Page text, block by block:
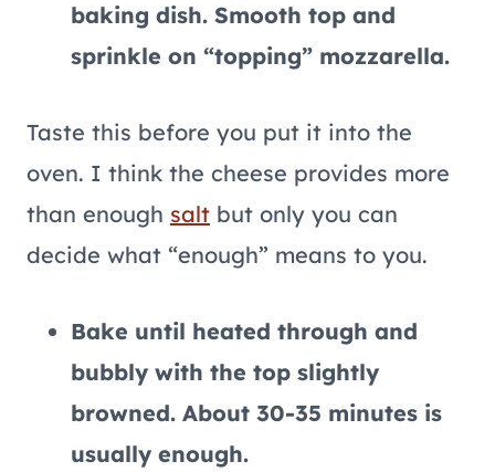
baking dish. Smooth top and
sprinkle on “topping” mozzarella.
Taste this before you put it into the
oven. I think the cheese provides more
than enough salt but only you can
decide what “enough” means to you.
Bake until heated through and
bubbly with the top slightly
browned. About 30-35 minutes is
usually enough.